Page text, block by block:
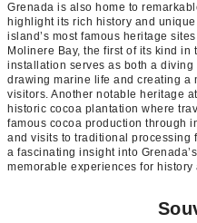
Grenada is also home to
highlight its rich history and
island’s most famous heritage
Molinere Bay, the first of its kind
installation serves as both a
drawing marine life and creating a
visitors. Another notable heritage
historic cocoa plantation where
famous cocoa production through
and visits to traditional processing
a fascinating insight into
memorable experiences for